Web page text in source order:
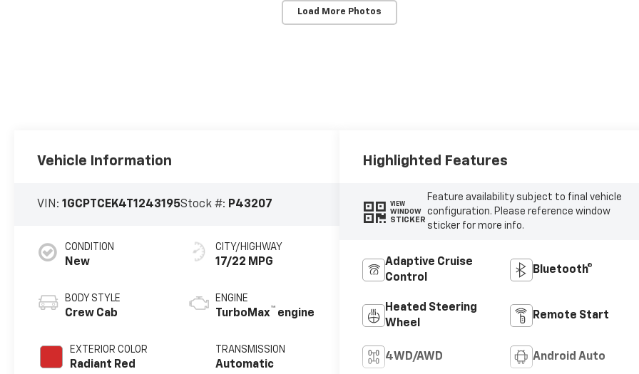
Load More Photos
Vehicle Information
VIN:1GCPTCEK4T1243195Stock #: P43207
CONDITION
New
BODY STYLE
Crew Cab
EXTERIOR COLOR
Radiant Red
CITY/HIGHWAY
17/22 MPG
ENGINE
TurboMax™ engine
TRANSMISSION
Automatic
Highlighted Features
VIEW
WINDOW
STICKER
Feature availability subject to final vehicle
configuration. Please reference window
sticker for more info.
Adaptive Cruise
Control
Bluetooth®
Heated Steering
Wheel
Remote Start
4WD/AWD Android Auto